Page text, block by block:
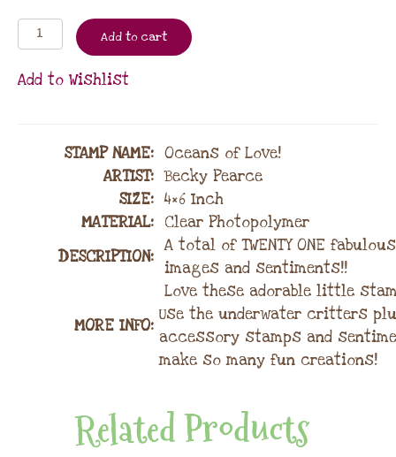
Add to cart
Add to Wishlist
STAMP NAME: Oceans of Love!
ARTIST: Becky Pearce
SIZE: 4×6 Inch
MATERIAL: Clear Photopolymer
DESCRIPTION:
A total of TWENTY ONE fabulous
images and sentiments!!
MORE INFO:
Love these adorable little
Use the underwater critters
accessory stamps and
make so many fun creations!
Related Products